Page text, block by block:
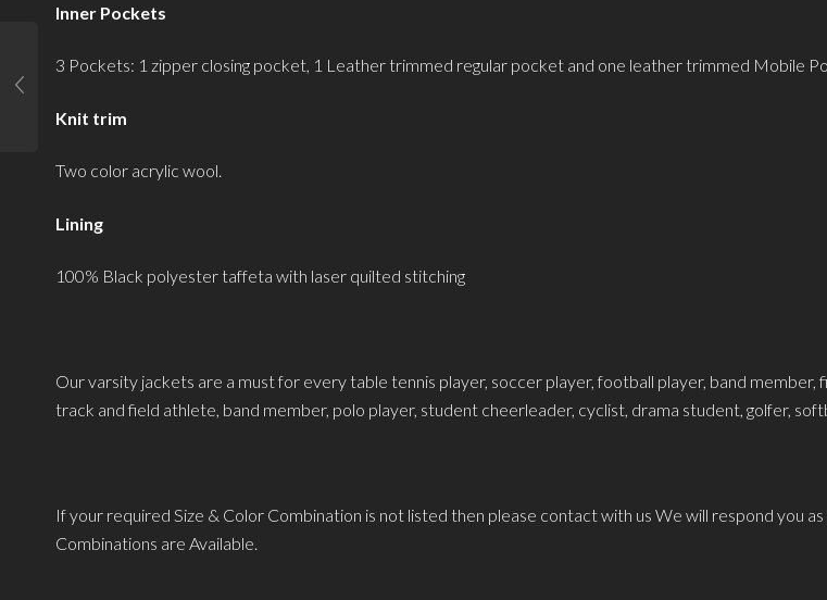
Inner Pockets
3 Pockets: 1 zipper closing pocket, 1 Leather trimmed regular pocket and one leather trimmed Mobile
Knit trim
Two color acrylic wool.
Lining
100% Black polyester taffeta with laser quilted stitching
Our varsity jackets are a must for every table tennis player, soccer player, football player, band
track and field athlete, band member, polo player, student cheerleader, cyclist, drama student, golfer,
If your required Size & Color Combination is not listed then please contact with us We will respond you
Combinations are Available.